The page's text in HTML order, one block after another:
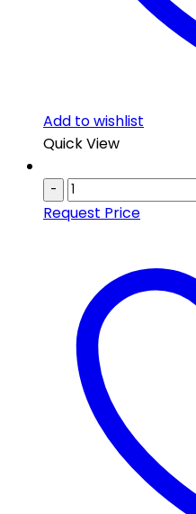
Add to wishlist
Quick View
-
Request Price